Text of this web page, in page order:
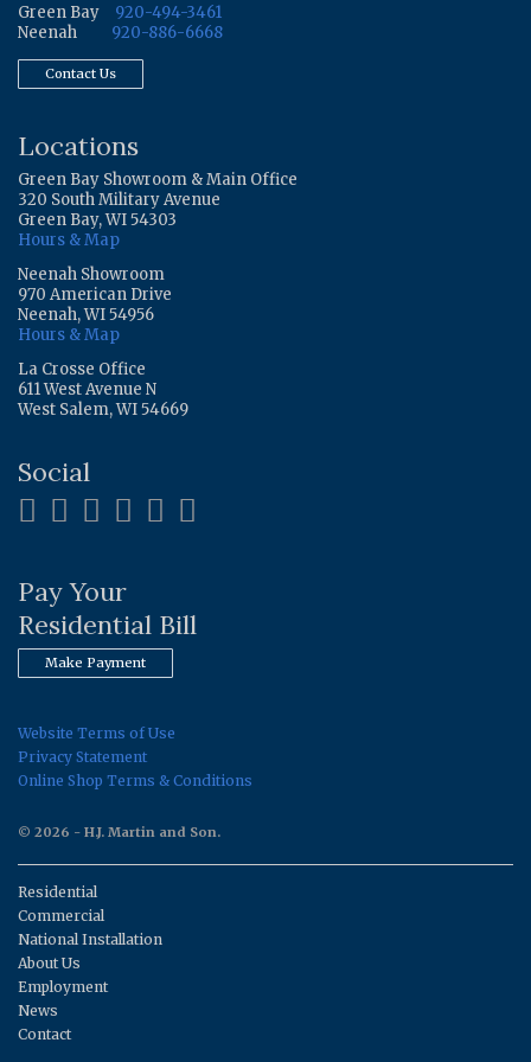
Green Bay
920-494-3461
Neenah
920-886-6668
Contact Us
Locations
Green Bay Showroom & Main Office
320 South Military Avenue
Green Bay, WI 54303
Hours & Map
Neenah Showroom
970 American Drive
Neenah, WI 54956
Hours & Map
La Crosse Office
611 West Avenue N
West Salem, WI 54669
Social
Pay Your
Residential Bill
Make Payment
Website Terms of Use
Privacy Statement
Online Shop Terms & Conditions
© 2026 - H.J. Martin and Son.
Residential
Commercial
National Installation
About Us
Employment
News
Contact